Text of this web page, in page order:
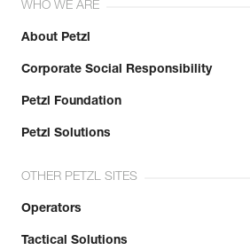
WHO WE ARE
About Petzl
Corporate Social Responsibility
Petzl Foundation
Petzl Solutions
OTHER PETZL SITES
Operators
Tactical Solutions